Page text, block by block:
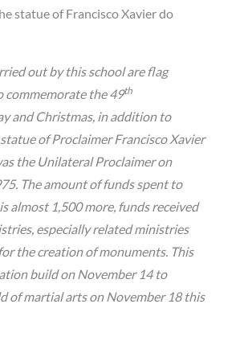
statue of Francisco Xavier do
out by this school are flag
commemorate the 49th
and Christmas, in addition to
of Proclaimer Francisco Xavier
the Unilateral Proclaimer on
The amount of funds spent to
almost 1,500 more, funds received
especially related ministries
the creation of monuments. This
build on November 14 to
of martial arts on November 18 this